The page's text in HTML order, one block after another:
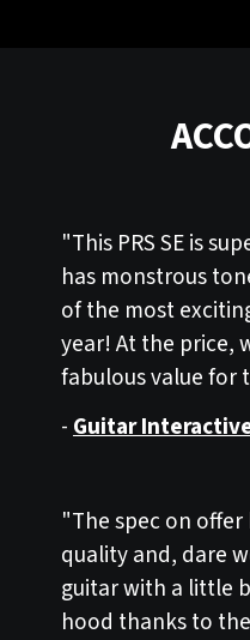
"This PRS SE is
has monstrous
of the most
year! At the price,
fabulous value for
-Guitar
"The spec on
quality and, dare
guitar with a little
hood thanks to